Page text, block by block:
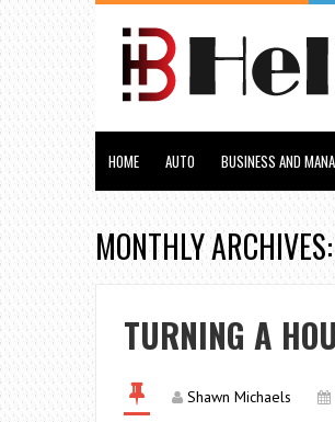
HOME AUTO BUSINESS AND
MONTHLY
TURNING A
Shawn Michaels